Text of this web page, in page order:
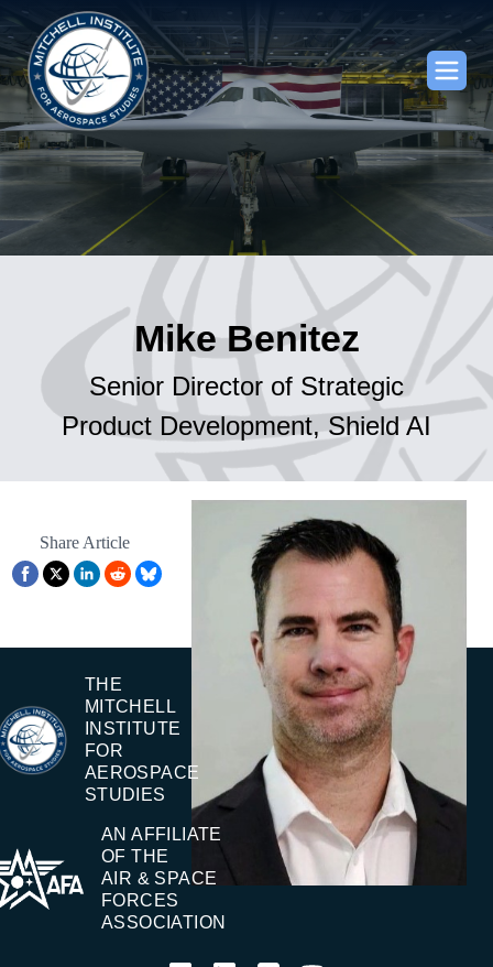
Mike Benitez
Senior Director of Strategic
Product Development, Shield AI
Share Article
THE
MITCHELL
INSTITUTE
FOR
AEROSPACE
STUDIES
AN AFFILIATE
OF THE
AIR & SPACE
FORCES
ASSOCIATION